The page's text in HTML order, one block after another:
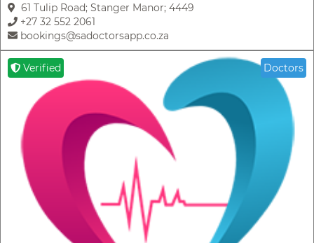
61 Tulip Road; Stanger Manor; 4449
+27 32 552 2061
bookings@sadoctorsapp.co.za
Verified Doctors